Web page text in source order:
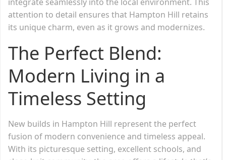
attention to detail ensures that Hampton Hill retains
its unique charm, even as it grows and modernizes.
The Perfect Blend:
Modern Living in a
Timeless Setting
New builds in Hampton Hill represent the perfect
fusion of modern convenience and timeless appeal.
With its picturesque setting, excellent schools, and